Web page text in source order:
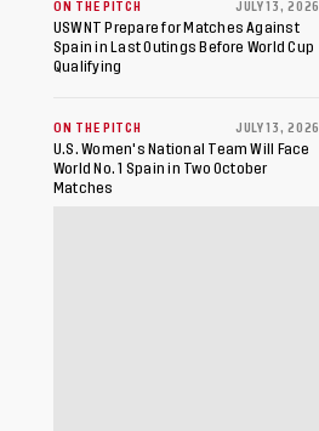
ON THE PITCH JULY 13, 2026
USWNT Prepare for Matches Against
Spain in Last Outings Before World Cup
Qualifying
ON THE PITCH JULY 13, 2026
U.S. Women's National Team Will Face
World No. 1 Spain in Two October
Matches